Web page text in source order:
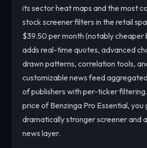
its sector heat maps and the most
stock screener filters in the retail
$39.50 per month (notably cheaper
adds real-time quotes, advanced
drawn patterns, correlation tools,
customizable news feed
of publishers with per-ticker
price of Benzinga Pro Essential, you
dramatically stronger screener and
news layer.